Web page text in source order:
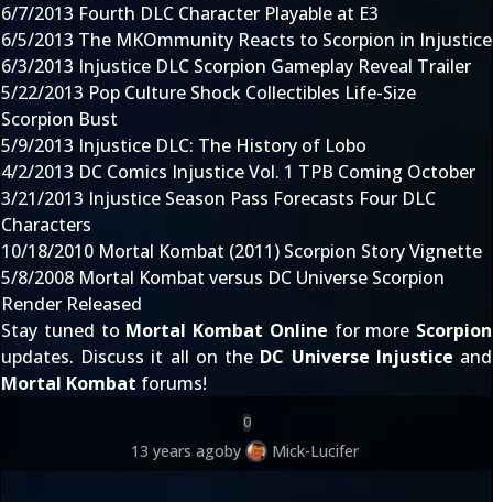
6/7/2013 Fourth DLC Character Playable at E3
6/5/2013 The MKOmmunity Reacts to Scorpion in Injustice
6/3/2013 Injustice DLC Scorpion Gameplay Reveal Trailer
5/22/2013 Pop Culture Shock Collectibles Life-Size
Scorpion Bust
5/9/2013 Injustice DLC: The History of Lobo
4/2/2013 DC Comics Injustice Vol. 1 TPB Coming October
3/21/2013 Injustice Season Pass Forecasts Four DLC
Characters
10/18/2010 Mortal Kombat (2011) Scorpion Story Vignette
5/8/2008 Mortal Kombat versus DC Universe Scorpion
Render Released
Stay tuned to Mortal Kombat Online for more Scorpion
updates. Discuss it all on the DC Universe Injustice and
Mortal Kombat forums!
0
13 years agoby Mick-Lucifer